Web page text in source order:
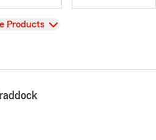
Products